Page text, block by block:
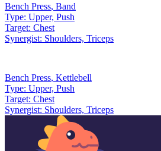
Bench Press, Band
Type: Upper, Push
Target: Chest
Synergist: Shoulders, Triceps
Bench Press, Kettlebell
Type: Upper, Push
Target: Chest
Synergist: Shoulders, Triceps